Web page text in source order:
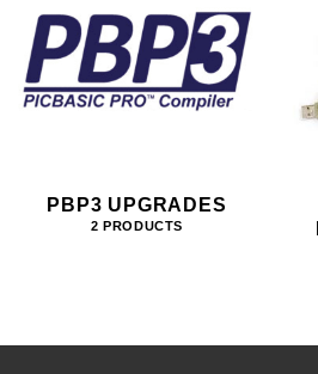
PBP3 UPGRADES
2 PRODUCTS